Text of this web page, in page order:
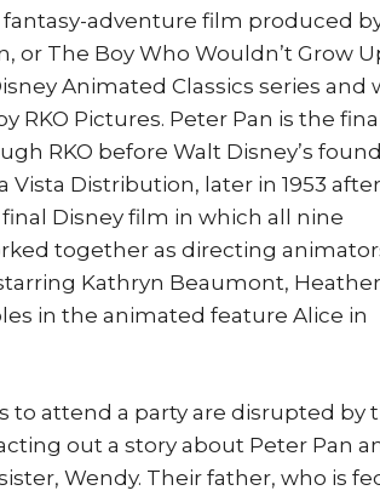
quantity
fantasy-adventure film produced
or The Boy Who Wouldn’t Grow
Animated Classics series and
RKO Pictures. Peter Pan is the final
RKO before Walt Disney’s
Distribution, later in 1953
Disney film in which all nine
together as directing
Kathryn Beaumont, Heather
in the animated feature Alice in
to attend a party are disrupted by
out a story about Peter Pan
Wendy. Their father, who is